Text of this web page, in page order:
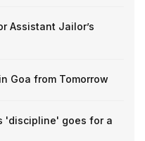
Assistant Jailor’s
Goa from Tomorrow
'discipline' goes for a